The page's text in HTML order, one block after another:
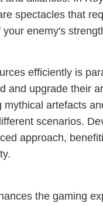
spectacles that
enemy's
efficiently is
and upgrade their
artefacts
scenarios.
approach,
the gaming